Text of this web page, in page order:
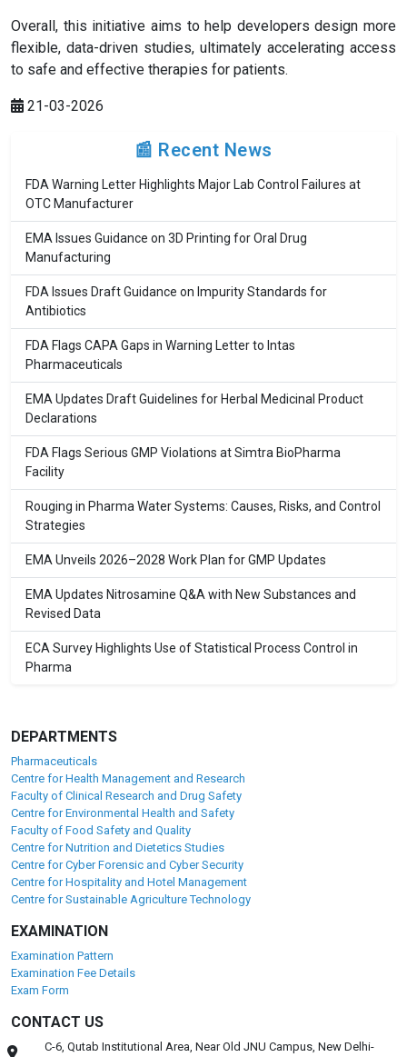
Overall, this initiative aims to help developers design more
flexible, data-driven studies, ultimately accelerating access
to safe and effective therapies for patients.
21-03-2026
📰 Recent News
FDA Warning Letter Highlights Major Lab Control Failures at
OTC Manufacturer
EMA Issues Guidance on 3D Printing for Oral Drug
Manufacturing
FDA Issues Draft Guidance on Impurity Standards for
Antibiotics
FDA Flags CAPA Gaps in Warning Letter to Intas
Pharmaceuticals
EMA Updates Draft Guidelines for Herbal Medicinal Product
Declarations
FDA Flags Serious GMP Violations at Simtra BioPharma
Facility
Rouging in Pharma Water Systems: Causes, Risks, and Control
Strategies
EMA Unveils 2026–2028 Work Plan for GMP Updates
EMA Updates Nitrosamine Q&A with New Substances and
Revised Data
ECA Survey Highlights Use of Statistical Process Control in
Pharma
DEPARTMENTS
Pharmaceuticals
Centre for Health Management and Research
Faculty of Clinical Research and Drug Safety
Centre for Environmental Health and Safety
Faculty of Food Safety and Quality
Centre for Nutrition and Dietetics Studies
Centre for Cyber Forensic and Cyber Security
Centre for Hospitality and Hotel Management
Centre for Sustainable Agriculture Technology
EXAMINATION
Examination Pattern
Examination Fee Details
Exam Form
CONTACT US
C-6, Qutab Institutional Area, Near Old JNU Campus, New Delhi-